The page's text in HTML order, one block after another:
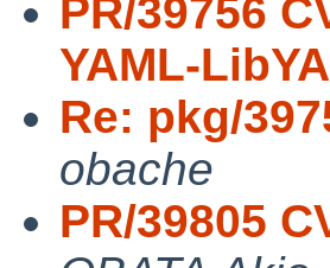
PR/39756
YAML-LibYA
Re: pkg/
obache
PR/39805